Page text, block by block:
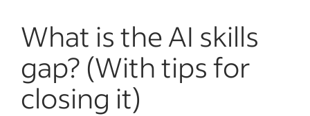
What is the AI skills
gap? (With tips for
closing it)